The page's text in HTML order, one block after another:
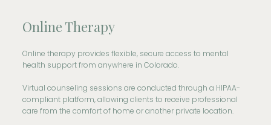
Online Therapy
Online therapy provides flexible, secure access to mental
health support from anywhere in Colorado.
Virtual counseling sessions are conducted through a HIPAA-
compliant platform, allowing clients to receive professional
care from the comfort of home or another private location.